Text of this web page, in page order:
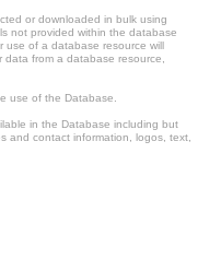
or downloaded in bulk using
not provided within the database
use of a database resource will
from a database resource,
use of the Database.
in the Database including but
and contact information, logos, text,